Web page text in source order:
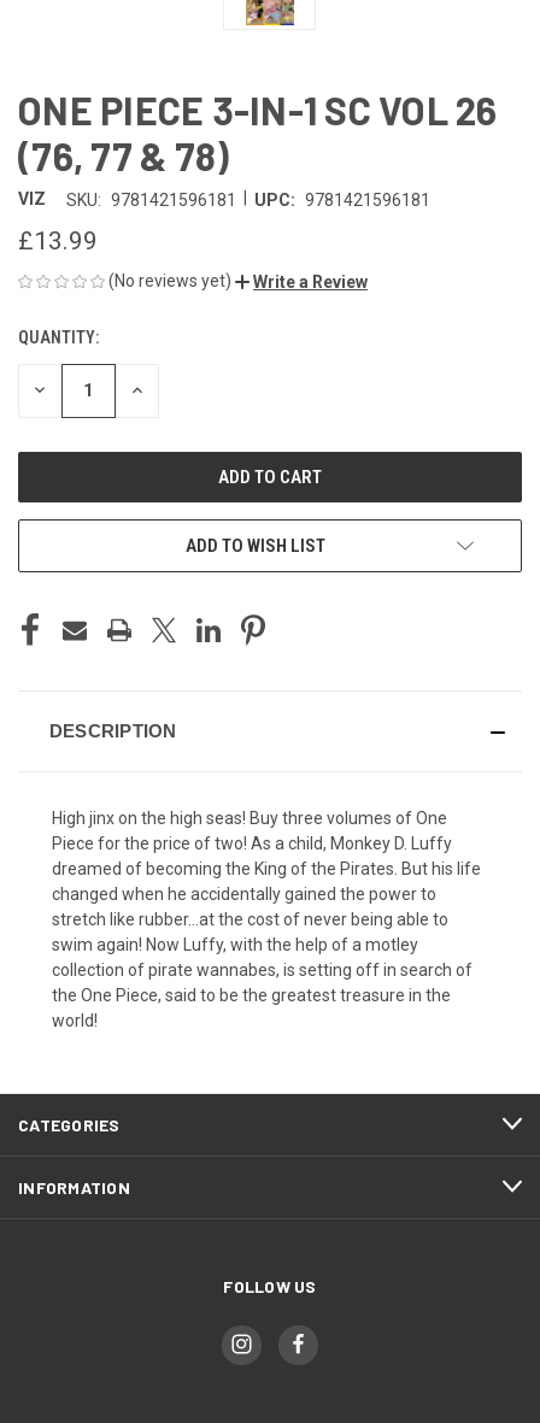
ONE PIECE 3-IN-1 SC VOL 26
(76, 77 & 78)
VIZ SKU: 9781421596181 UPC: 9781421596181
£13.99
(No reviews yet) Write a Review
CURRENT
STOCK:
QUANTITY:
DECREASE INCREASE
ADD TO WISH LIST
DESCRIPTION
High jinx on the high seas! Buy three volumes of One
Piece for the price of two! As a child, Monkey D. Luffy
dreamed of becoming the King of the Pirates. But his life
changed when he accidentally gained the power to
stretch like rubber...at the cost of never being able to
swim again! Now Luffy, with the help of a motley
collection of pirate wannabes, is setting off in search of
the One Piece, said to be the greatest treasure in the
world!
CATEGORIES
INFORMATION
FOLLOW US